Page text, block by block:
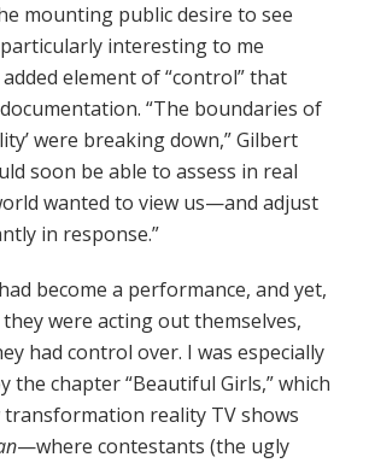
mounting public desire to see
interesting to me
element of “control” that
“The boundaries of
were breaking down,” Gilbert
soon be able to assess in real
wanted to view us—and adjust
in response.”
become a performance, and yet,
were acting out themselves,
had control over. I was especially
the chapter “Beautiful Girls,” which
reality TV shows
—where contestants (the ugly